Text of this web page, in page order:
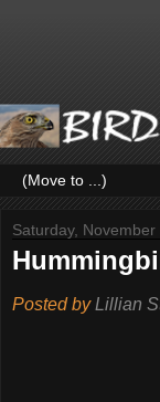
Saturday, November
Posted byLillian